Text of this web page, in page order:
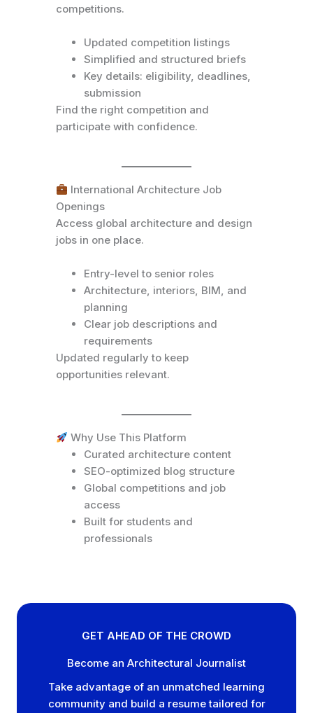
competitions.
Updated competition listings
Simplified and structured briefs
Key details: eligibility, deadlines,
submission
Find the right competition and
participate with confidence.
International Architecture Job
Openings
Access global architecture and design
jobs in one place.
Entry-level to senior roles
Architecture, interiors, BIM, and
planning
Clear job descriptions and
requirements
Updated regularly to keep
opportunities relevant.
Why Use This Platform
Curated architecture content
SEO-optimized blog structure
Global competitions and job
access
Built for students and
professionals
GET AHEAD OF THE CROWD
Become an Architectural Journalist
Take advantage of an unmatched learning
community and build a resume tailored for